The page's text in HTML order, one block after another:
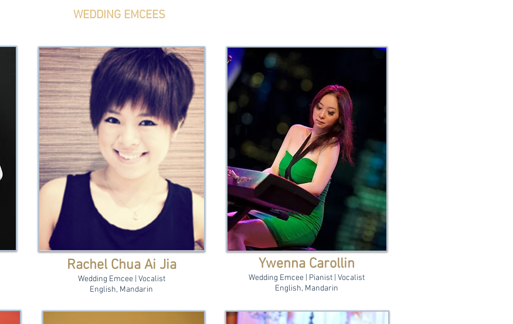
WEDDING EMCEES
Rachel Chua Ai Jia
Wedding Emcee | Vocalist
English, Mandarin
Ywenna Carollin
Wedding Emcee | Pianist | Vocalist
English, Mandarin